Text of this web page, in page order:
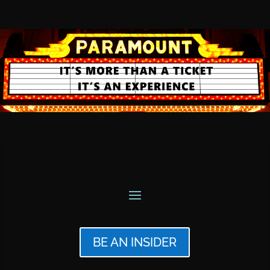
BE AN INSIDER